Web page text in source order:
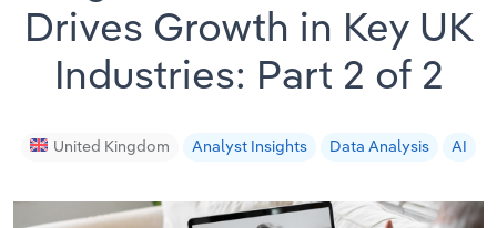
Drives Growth in Key UK
Industries: Part 2 of 2
United Kingdom Analyst Insights Data Analysis AI
Product Hub
Applying Industry Research
Videos & Special Reports
View all articles